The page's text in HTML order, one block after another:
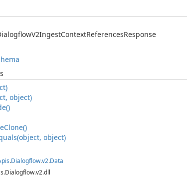
V2IngestContextReferencesResponse
object)
Clone()
object)
.Dialogflow.v2.Data